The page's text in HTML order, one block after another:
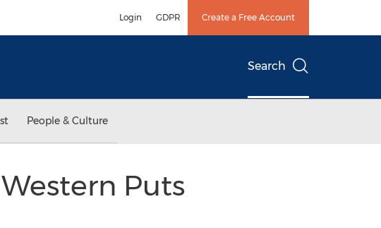
Login GDPR Create a Free Account
Search
People & Culture
Puts